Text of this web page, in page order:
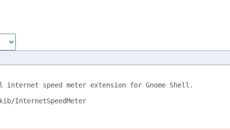
speed meter extension for Gnome Shell.
InternetSpeedMeter